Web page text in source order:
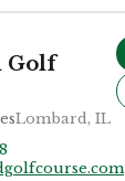
Golf
Lombard, IL